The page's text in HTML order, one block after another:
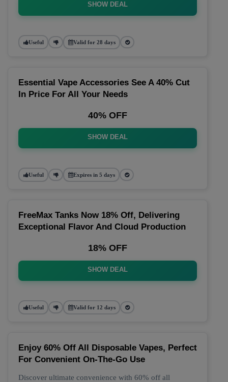
SHOW DEAL
Useful Valid for 28 days
Essential Vape Accessories See A 40% Cut
In Price For All Your Needs
40% OFF
SHOW DEAL
Useful Expires in 5 days
FreeMax Tanks Now 18% Off, Delivering
Exceptional Flavor And Cloud Production
18% OFF
SHOW DEAL
Useful Valid for 12 days
Enjoy 60% Off All Disposable Vapes, Perfect
For Convenient On-The-Go Use
Discover ultimate convenience with 60% off all